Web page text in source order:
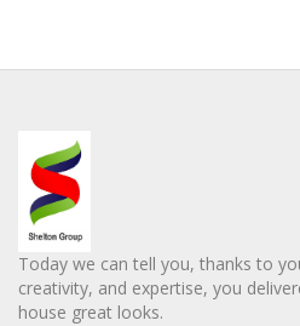
Today we can tell you, thanks to
creativity, and expertise, you
house great looks.